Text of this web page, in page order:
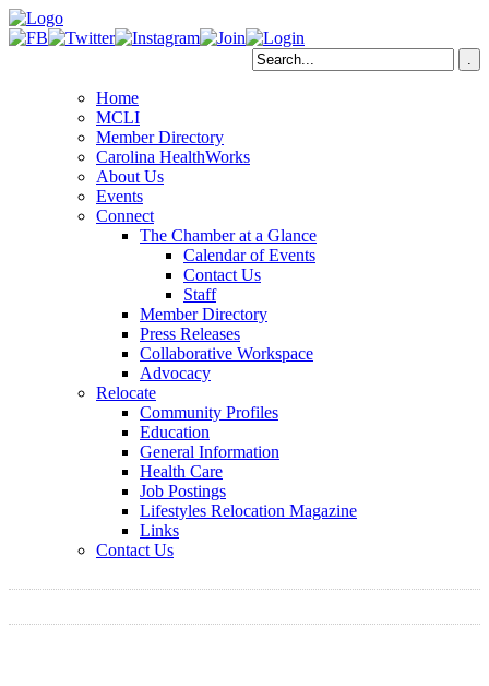
Home
MCLI
Member Directory
Carolina HealthWorks
About Us
Events
Connect
The Chamber at a Glance
Calendar of Events
Contact Us
Staff
Member Directory
Press Releases
Collaborative Workspace
Advocacy
Relocate
Community Profiles
Education
General Information
Health Care
Job Postings
Lifestyles Relocation Magazine
Links
Contact Us